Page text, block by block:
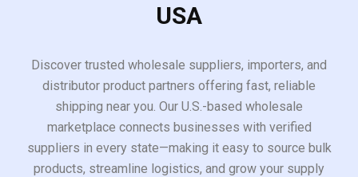
USA
Discover trusted wholesale suppliers, importers, and
distributor product partners offering fast, reliable
shipping near you. Our U.S.-based wholesale
marketplace connects businesses with verified
suppliers in every state—making it easy to source bulk
products, streamline logistics, and grow your supply